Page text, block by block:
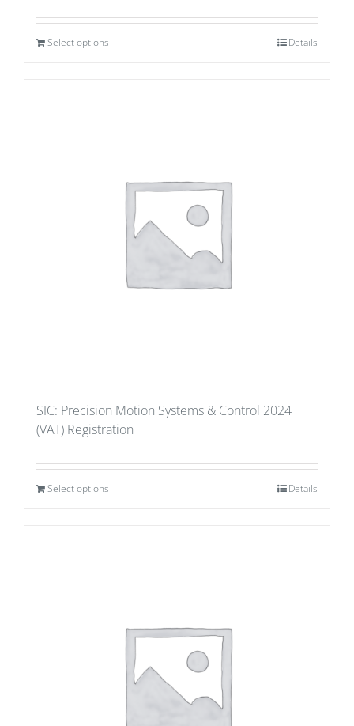
Select options Details
SIC: Precision Motion Systems & Control 2024
(VAT) Registration
Select options Details